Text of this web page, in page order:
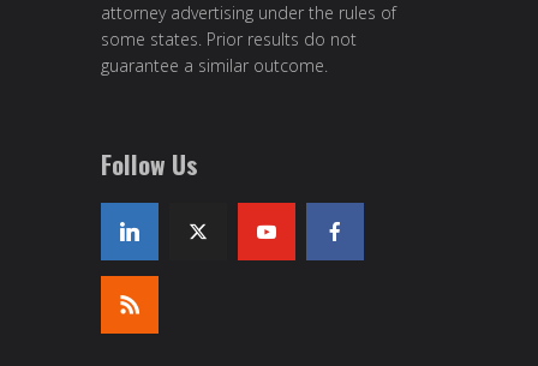
attorney advertising under the rules of
some states. Prior results do not
guarantee a similar outcome.
Follow Us